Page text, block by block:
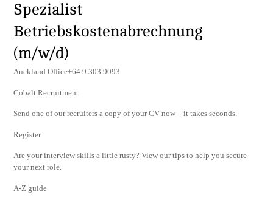
Spezialist
Betriebskostenabrechnung
(m/w/d)
Auckland Office+64 9 303 9093
Cobalt Recruitment
Send one of our recruiters a copy of your CV now – it takes seconds.
Register
Are your interview skills a little rusty? View our tips to help you secure
your next role.
A-Z guide